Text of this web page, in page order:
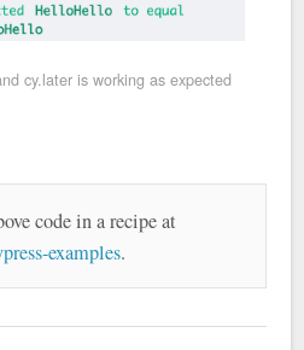
cy.later is working as expected
code in a recipe at
examples.